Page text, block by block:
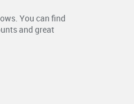
You can find
and great